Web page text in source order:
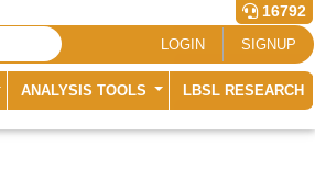
16792
LOGIN SIGNUP
ANALYSIS TOOLS LBSL RESEARCH